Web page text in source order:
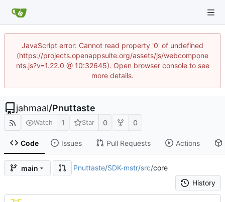
JavaScript error: Cannot read property '0' of undefined
(https://projects.openappsuite.org/assets/js/webcompone
nts.js?v=1.22.0 @ 10:32645). Open browser console to see
more details.
jahmaal/Pnuttaste
Watch 1 Star 0 0
Code Issues Pull Requests Actions
main Pnuttaste/SDK-mstr/src/core
History